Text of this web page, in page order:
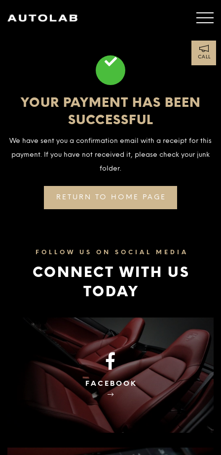
CALL
YOUR PAYMENT HAS BEEN
SUCCESSFUL
We have sent you a confirmation email with a receipt for this
payment. If you have not received it, please check your junk
folder.
RETURN TO HOME PAGE
FOLLOW US ON SOCIAL MEDIA
CONNECT WITH US
TODAY
FACEBOOK